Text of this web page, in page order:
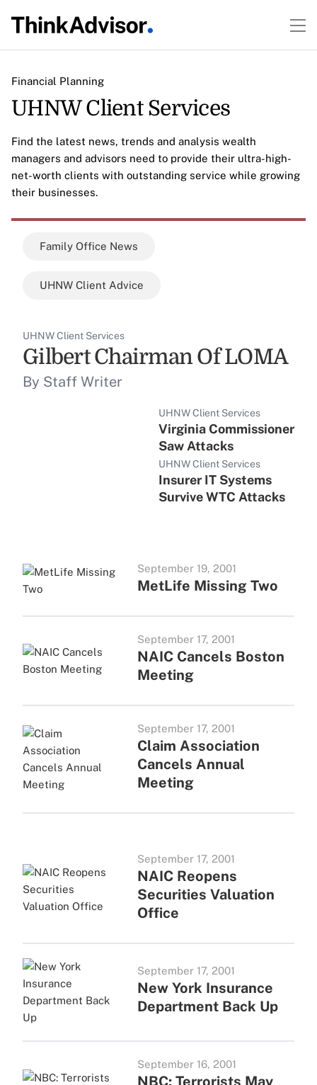
Financial Planning
UHNW Client Services
Find the latest news, trends and analysis wealth
managers and advisors need to provide their ultra-high-
net-worth clients with outstanding service while growing
their businesses.
Family Office News
UHNW Client Advice
UHNW Client Services
Gilbert Chairman Of LOMA
By Staff Writer
UHNW Client Services
Virginia Commissioner
Saw Attacks
UHNW Client Services
Insurer IT Systems
Survive WTC Attacks
September 19, 2001
MetLife Missing Two
September 17, 2001
NAIC Cancels Boston
Meeting
September 17, 2001
Claim Association
Cancels Annual
Meeting
September 17, 2001
NAIC Reopens
Securities Valuation
Office
September 17, 2001
New York Insurance
Department Back Up
September 16, 2001
NBC: Terrorists May